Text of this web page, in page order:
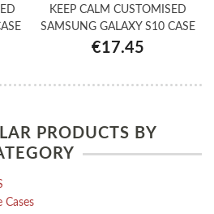
KEEP CALM CUSTOMISED
SAMSUNG GALAXY S10 CASE
€17.45
PRODUCTS BY
Cases